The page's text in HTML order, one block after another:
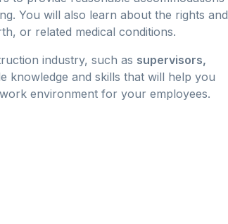
You will also learn about the rights and
or related medical conditions.
industry, such as supervisors,
knowledge and skills that will help you
environment for your employees.